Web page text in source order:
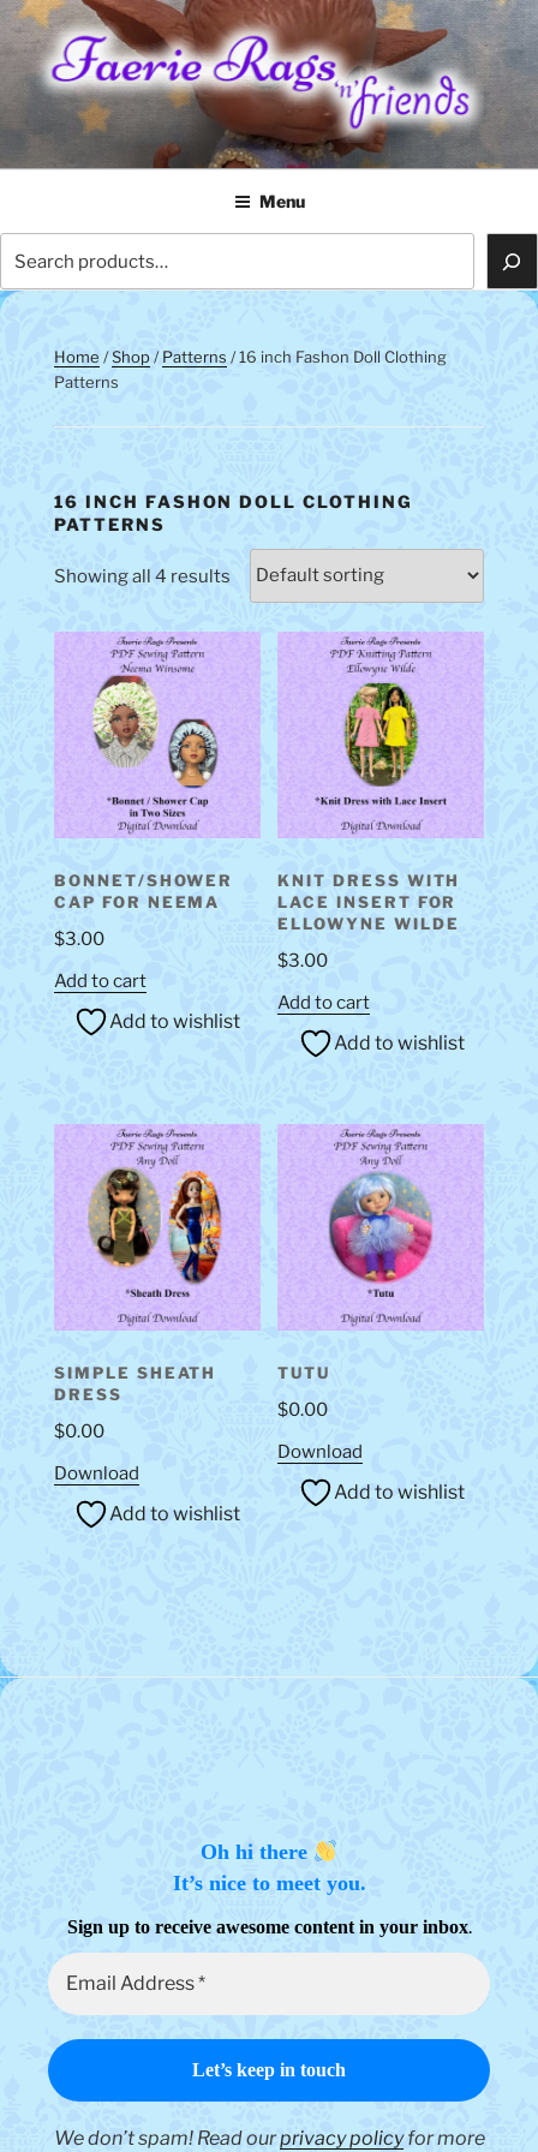
Skip
content
FAERIE RAGS 'N' FRIENDS
Menu
Home /Shop/Patterns / 16 inch Fashon Doll Clothing
Patterns
16 INCH FASHON DOLL CLOTHING
PATTERNS
Showing all 4 results
BONNET/SHOWER
CAP FOR NEEMA
$3.00
Add to cart
Add to wishlist
KNIT DRESS WITH
LACE INSERT FOR
ELLOWYNE WILDE
$3.00
Add to cart
Add to wishlist
SIMPLE SHEATH
DRESS
$0.00
Download
Add to wishlist
TUTU
$0.00
Download
Add to wishlist
Oh hi there
It’s nice to meet you.
Sign up to receive awesome content in your inbox.
We don’t spam! Read ourprivacy policyfor more